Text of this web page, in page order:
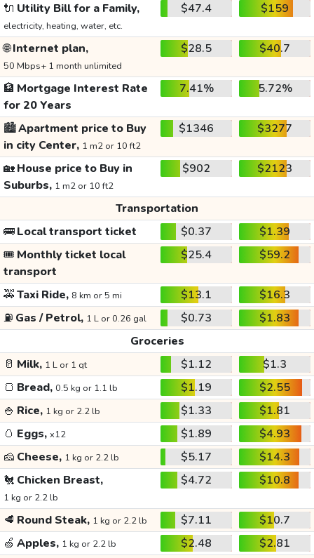
🔌 Utility Bill for a Family,
electricity, heating, water, etc.
$47.4 $159
🌐Internet plan,
50 Mbps+ 1 month unlimited
$28.5 $40.7
🏦 Mortgage Interest Rate
for 20 Years
7.41% 5.72%
🏙️Apartment price to Buy
in city Center, 1 m2 or 10 ft2
$1346 $3277
🏡House price to Buy in
Suburbs, 1 m2 or 10 ft2
$902 $2123
Transportation
🚌Local transport ticket $0.37
$1.39
🎟️ Monthly ticket local
transport
$25.4 $59.2
🚕Taxi Ride, 8 km or 5 mi $13.1
$16.3
⛽ Gas / Petrol, 1 L or 0.26 gal $0.73
$1.83
Groceries
🥛 Milk, 1 L or 1 qt $1.12
$1.3
🍞 Bread, 0.5 kg or 1.1 lb $1.19
$2.55
🍚 Rice, 1 kg or 2.2 lb $1.33
$1.81
🥚 Eggs, x12 $1.89
$4.93
🧀 Cheese, 1 kg or 2.2 lb $5.17
$14.3
🐔 Chicken Breast,
1 kg or 2.2 lb
$4.72 $10.8
🥩 Round Steak, 1 kg or 2.2 lb $7.11
$10.7
🍏 Apples, 1 kg or 2.2 lb $2.48
$2.81